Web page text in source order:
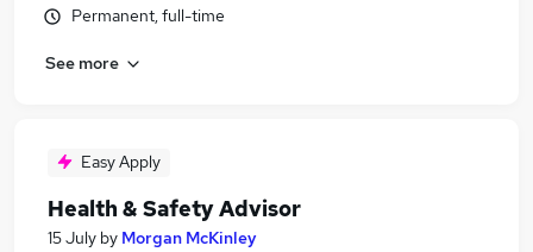
Permanent, full-time
See more
Easy Apply
Health & Safety Advisor
15 July by Morgan McKinley